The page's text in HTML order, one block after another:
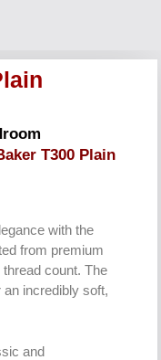
T300 Plain
with the
from premium
count. The
incredibly soft,
and